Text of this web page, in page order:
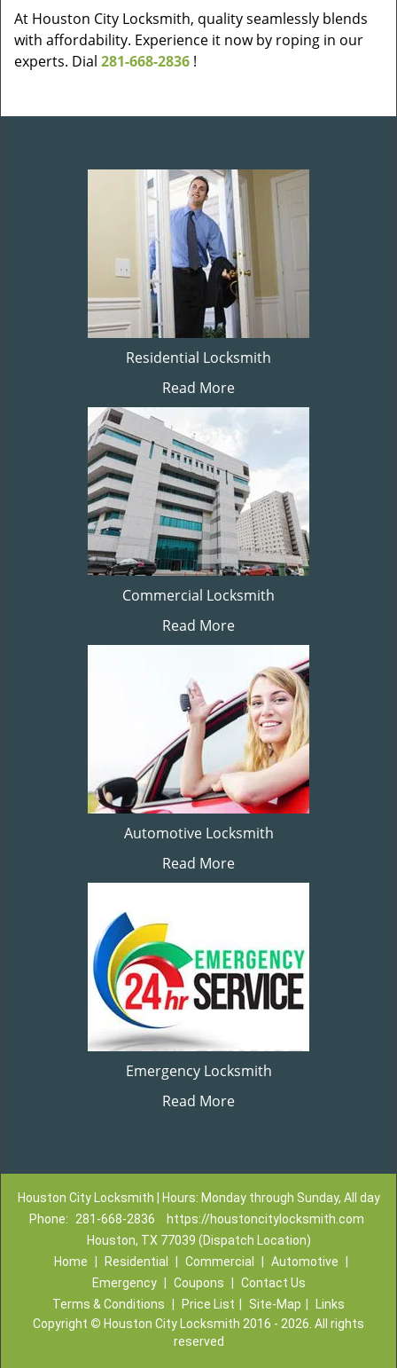
At Houston City Locksmith, quality seamlessly blends
with affordability. Experience it now by roping in our
experts. Dial 281-668-2836 !
Residential Locksmith
Read More
Commercial Locksmith
Read More
Automotive Locksmith
Read More
Emergency Locksmith
Read More
Houston City Locksmith | Hours: Monday through Sunday, All day
Phone:
281-668-2836
https://houstoncitylocksmith.com
Houston, TX 77039 (Dispatch Location)
Home
Residential Commercial Automotive
Emergency
Coupons
Contact Us
Terms & Conditions
Price List Site-Map
Links
Copyright © Houston City Locksmith 2016 - 2026. All rights
reserved